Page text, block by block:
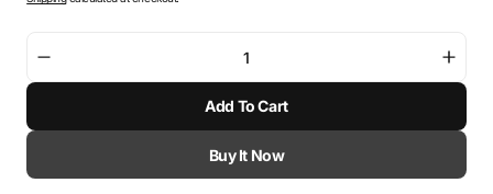
price
quantity
SW-
DUSC
SW-
Add To Cart
Buy It Now